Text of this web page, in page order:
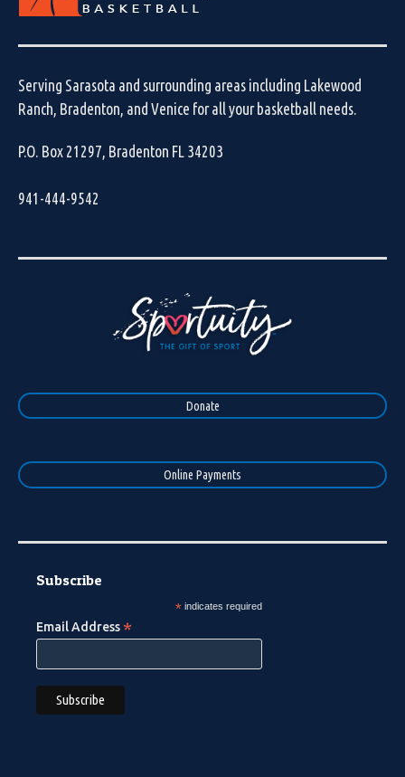
Serving Sarasota and surrounding areas including Lakewood
Ranch, Bradenton, and Venice for all your basketball needs.
P.O. Box 21297, Bradenton FL 34203
941-444-9542
Donate
Online Payments
Subscribe
*indicates required
Email Address *